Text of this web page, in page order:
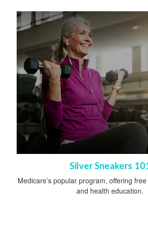
Silver Sneakers
Medicare’s popular program, offering
and health education.